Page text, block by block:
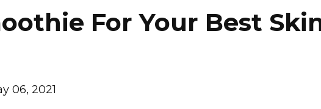
For Your Best
06, 2021